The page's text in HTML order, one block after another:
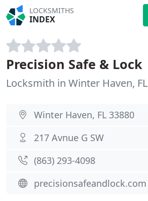
LOCKSMITHS
INDEX
Precision Safe & Lock
Locksmith in Winter Haven, FL
Winter Haven, FL 33880
217 Avnue G SW
(863) 293-4098
precisionsafeandlock.com